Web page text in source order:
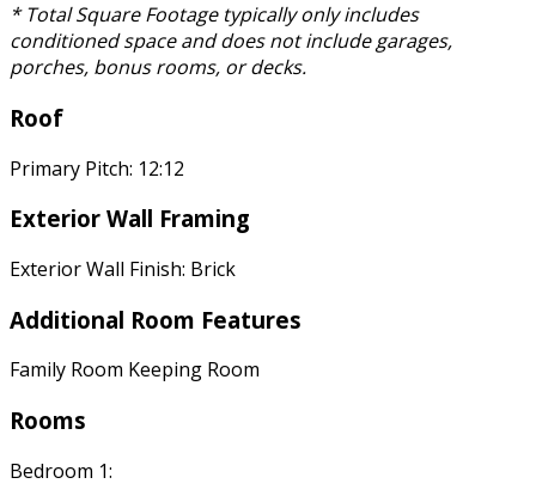
* Total Square Footage typically only includes
conditioned space and does not include garages,
porches, bonus rooms, or decks.
Roof
Primary Pitch: 12:12
Exterior Wall Framing
Exterior Wall Finish: Brick
Additional Room Features
Family Room Keeping Room
Rooms
Bedroom 1: